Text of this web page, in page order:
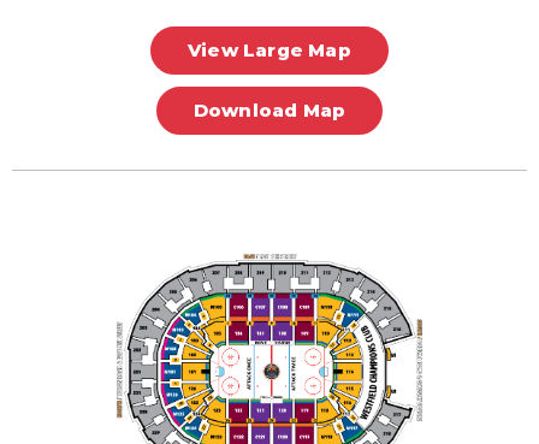
View Large Map
Download Map